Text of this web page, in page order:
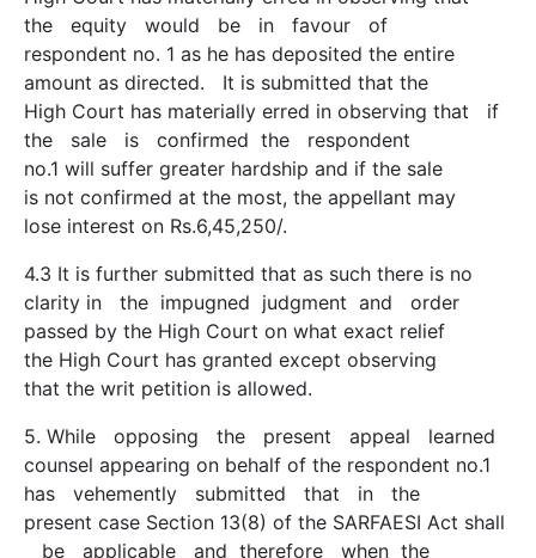
the equity would be in favour of
respondent no. 1 as he has deposited the entire
amount as directed. It is submitted that the
High Court has materially erred in observing that if
the sale is confirmed the respondent
no.1 will suffer greater hardship and if the sale
is not confirmed at the most, the appellant may
lose interest on Rs.6,45,250/­.
4.3 It is further submitted that as such there is no
clarity in the impugned judgment and order
passed by the High Court on what exact relief
the High Court has granted except observing
that the writ petition is allowed.
5. While opposing the present appeal learned
counsel appearing on behalf of the respondent no.1
has vehemently submitted that in the
present case Section 13(8) of the SARFAESI Act shall
be applicable and therefore when the